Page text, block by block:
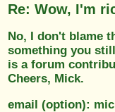
Re: Wow, I'm
No, I don't blame
something you
is a forum
Cheers, Mick.
email (option):